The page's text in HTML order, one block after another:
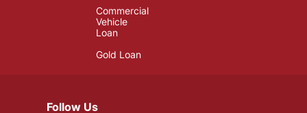
Commercial
Vehicle
Loan
Gold Loan
Follow Us